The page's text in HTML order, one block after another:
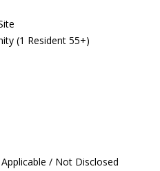
(1 Resident 55+)
/ Not Disclosed